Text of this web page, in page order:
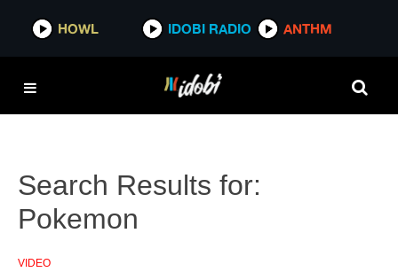
HOWL IDOBI RADIO ANTHM
Search Results for:
Pokemon
VIDEO